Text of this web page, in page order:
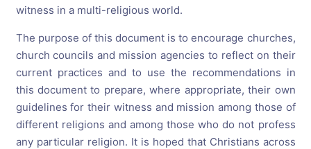
witness in a multi-religious world.
The purpose of this document is to encourage churches,
church councils and mission agencies to reflect on their
current practices and to use the recommendations in
this document to prepare, where appropriate, their own
guidelines for their witness and mission among those of
different religions and among those who do not profess
any particular religion. It is hoped that Christians across